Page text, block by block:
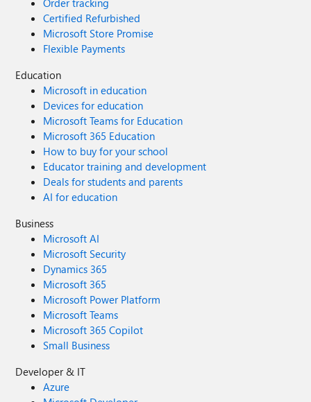
Order tracking
Certified Refurbished
Microsoft Store Promise
Flexible Payments
Education
Microsoft in education
Devices for education
Microsoft Teams for Education
Microsoft 365 Education
How to buy for your school
Educator training and development
Deals for students and parents
AI for education
Business
Microsoft AI
Microsoft Security
Dynamics 365
Microsoft 365
Microsoft Power Platform
Microsoft Teams
Microsoft 365 Copilot
Small Business
Developer & IT
Azure